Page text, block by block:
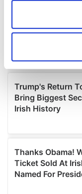
Collect
location which
Find out more
and set your
We use cookies to
provide social
We also share
our social media,
may combine it
provided to them